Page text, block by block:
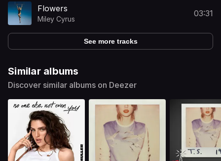
Flowers
Miley Cyrus
03:31
See more tracks
Similar albums
Discover similar albums on Deezer